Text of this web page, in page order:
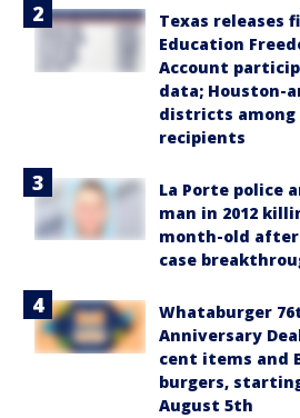
Texas releases
Education
Account
data; Houston-
districts among
recipients
La Porte police
man in 2012
month-old after
case
Whataburger
Anniversary
cent items and
burgers,
August 5th